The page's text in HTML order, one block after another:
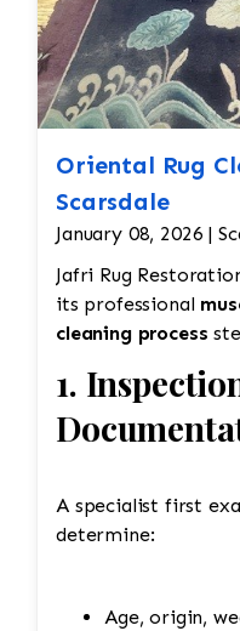
Oriental Rug
Scarsdale
January 08, 2026 |
Jafri Rug
its professional
cleaning process
1.
A specialist first
determine:
Age, origin,